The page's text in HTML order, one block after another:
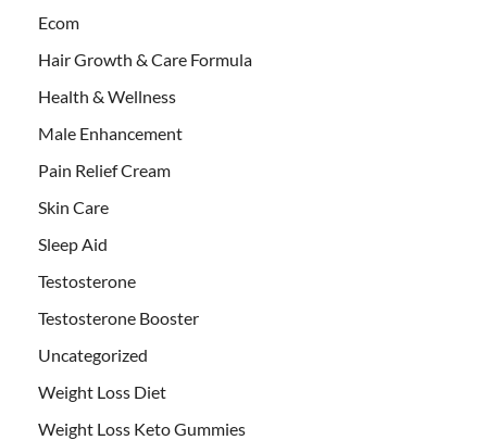
Ecom
Hair Growth & Care Formula
Health & Wellness
Male Enhancement
Pain Relief Cream
Skin Care
Sleep Aid
Testosterone
Testosterone Booster
Uncategorized
Weight Loss Diet
Weight Loss Keto Gummies